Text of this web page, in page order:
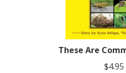
These Are
$4.95